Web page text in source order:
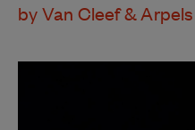
by Van Cleef & Arpels